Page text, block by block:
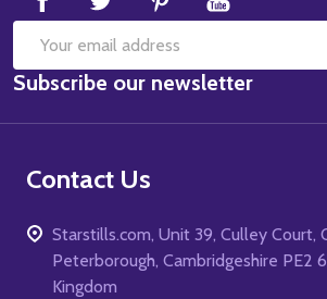
Email
Address
Subscribe our newsletter
Contact Us
Starstills.com, Unit 39, Culley Court,
Peterborough, Cambridgeshire PE2
Kingdom